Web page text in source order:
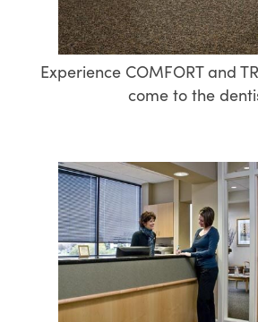
Experience COMFORT and
come to the